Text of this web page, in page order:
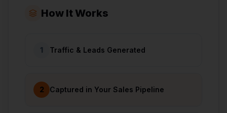
How It Works
1 Traffic & Leads Generated
2 Captured in Your Sales Pipeline